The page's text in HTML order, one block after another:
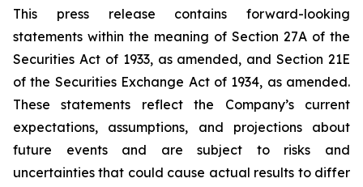
This press release contains forward-looking
statements within the meaning of Section 27A of the
Securities Act of 1933, as amended, and Section 21E
of the Securities Exchange Act of 1934, as amended.
These statements reflect the Company’s current
expectations, assumptions, and projections about
future events and are subject to risks and
uncertainties that could cause actual results to differ